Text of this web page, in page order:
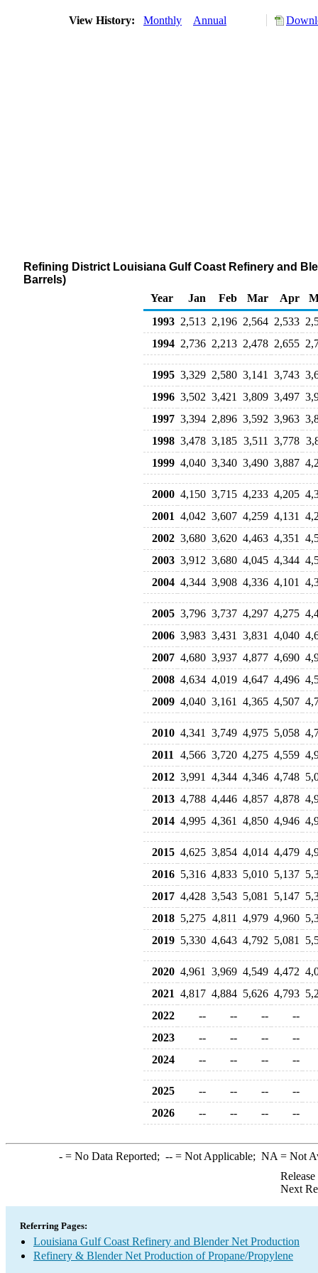
View History: Monthly Annual
Refining District Louisiana Gulf Coast Refinery and
Barrels)
Year
Jan Feb Mar Apr
1993 2,513 2,196 2,564 2,533
1994 2,736 2,213 2,478 2,655
1995 3,329 2,580 3,141 3,743
1996 3,502 3,421 3,809 3,497
1997 3,394 2,896 3,592 3,963
1998 3,478 3,185 3,511 3,778
1999 4,040 3,340 3,490 3,887
2000 4,150 3,715 4,233 4,205
2001 4,042 3,607 4,259 4,131
2002 3,680 3,620 4,463 4,351
2003 3,912 3,680 4,045 4,344
2004 4,344 3,908 4,336 4,101
2005 3,796 3,737 4,297 4,275
2006 3,983 3,431 3,831 4,040
2007 4,680 3,937 4,877 4,690
2008 4,634 4,019 4,647 4,496
2009 4,040 3,161 4,365 4,507
2010 4,341 3,749 4,975 5,058
2011
4,566 3,720 4,275 4,559
2012 3,991 4,344 4,346 4,748
2013 4,788 4,446 4,857 4,878
2014 4,995 4,361 4,850 4,946
2015 4,625 3,854 4,014 4,479
2016 5,316 4,833 5,010 5,137
2017 4,428 3,543 5,081 5,147
2018 5,275 4,811 4,979 4,960
2019 5,330 4,643 4,792 5,081
2020 4,961 3,969 4,549 4,472
2021 4,817 4,884 5,626 4,793
2022
-- -- --
--
2023
-- -- --
--
2024
-- -- -- --
2025 -- -- --
--
2026
-- -- -- --
-= No Data Reported; --= Not Applicable; NA = Not
Next
Referring Pages:
Louisiana Gulf Coast Refinery and Blender Net Production
Refinery & Blender Net Production of Propane/Propylene